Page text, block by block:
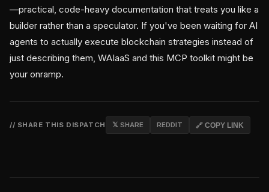
—practical, code-heavy documentation that treats you like a
builder rather than a speculator. If you've been waiting for AI
agents to actually execute blockchain strategies instead of
just describing them, WAIaaS and this MCP toolkit might be
your onramp.
// SHARE THIS DISPATCH 𝕏 SHARE REDDIT 🔗 COPY LINK